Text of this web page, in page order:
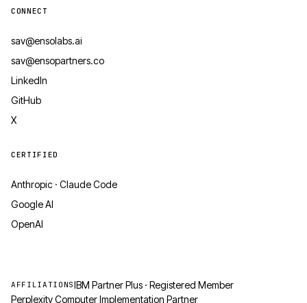
CONNECT
sav@ensolabs.ai
sav@ensopartners.co
LinkedIn
GitHub
X
CERTIFIED
Anthropic · Claude Code
Google AI
OpenAI
AFFILIATIONSIBM Partner Plus · Registered Member
Perplexity Computer Implementation Partner